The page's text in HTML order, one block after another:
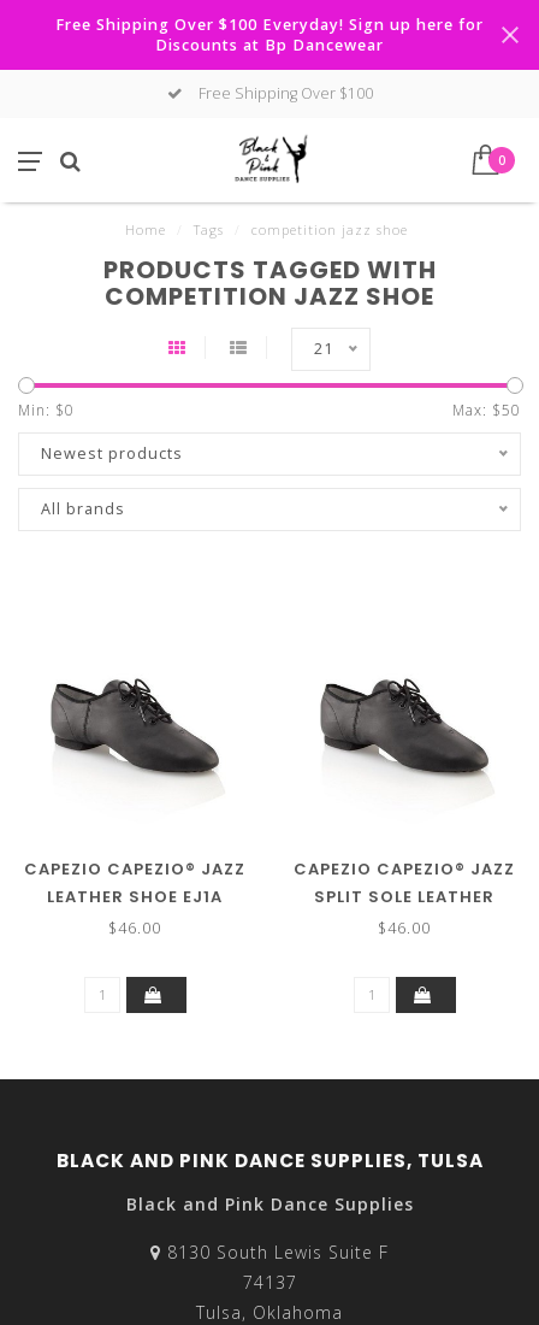
Free Shipping Over $100 Everyday! Sign up here for
Discounts at Bp Dancewear
Free Shipping Over $100
0
Home Tags competition jazz shoe
PRODUCTS TAGGED WITH
COMPETITION JAZZ SHOE
21
Min: $0 Max: $50
Newest products
All brands
CAPEZIO CAPEZIO® JAZZ
LEATHER SHOE EJ1A
$46.00
CAPEZIO CAPEZIO® JAZZ
SPLIT SOLE LEATHER
SHOE EJ1
$46.00
BLACK AND PINK DANCE SUPPLIES, TULSA
Black and Pink Dance Supplies
8130 South Lewis Suite F
74137
Tulsa, Oklahoma